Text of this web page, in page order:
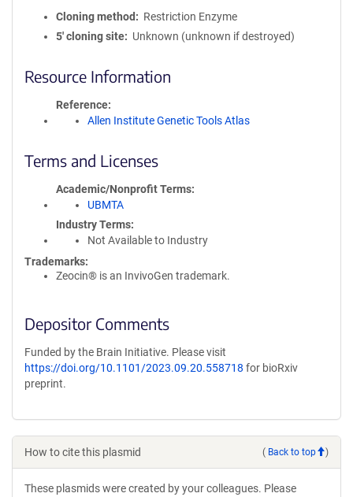
Cloning method
Restriction Enzyme
5′ cloning site
Unknown (unknown if destroyed)
Resource Information
Reference
Allen Institute Genetic Tools Atlas
Terms and Licenses
Academic/Nonprofit Terms
UBMTA
Industry Terms
Not Available to Industry
Trademarks:
Zeocin® is an InvivoGen trademark.
Depositor Comments
Funded by the Brain Initiative. Please visit
https://doi.org/10.1101/2023.09.20.558718 for bioRxiv
preprint.
How to cite this plasmid ( Back to top )
These plasmids were created by your colleagues. Please